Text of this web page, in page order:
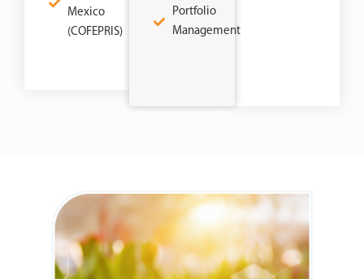
Mexico
(COFEPRIS)
Portfolio
Management